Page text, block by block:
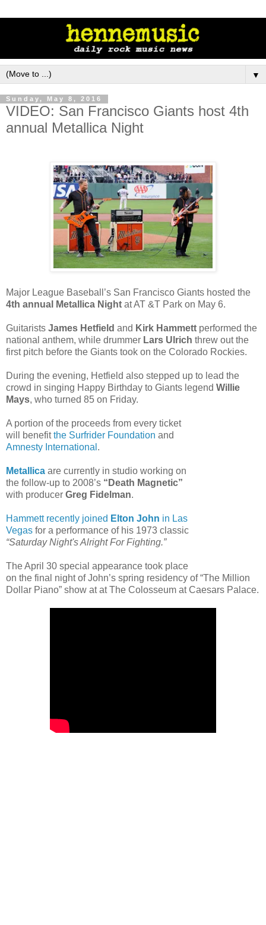
▼
Sunday, May 8, 2016
VIDEO: San Francisco Giants host 4th
annual Metallica Night
Major League Baseball’s San Francisco Giants hosted the
4th annual Metallica Night at AT &T Park on May 6.
Guitarists James Hetfield and Kirk Hammett performed the
national anthem, while drummer Lars Ulrich threw out the
first pitch before the Giants took on the Colorado Rockies.
During the evening, Hetfield also stepped up to lead the
crowd in singing Happy Birthday to Giants legend Willie
Mays, who turned 85 on Friday.
A portion of the proceeds from every ticket
will benefitthe Surfrider Foundation and
Amnesty International .
Metallica are currently in studio working on
the follow-up to 2008’s “Death Magnetic”
with producer Greg Fidelman.
Hammett recently joined Elton John in Las
Vegas for a performance of his 1973 classic
“Saturday Night's Alright For Fighting.”
The April 30 special appearance took place
on the final night of John’s spring residency of “The Million
Dollar Piano” show at at The Colosseum at Caesars Palace.